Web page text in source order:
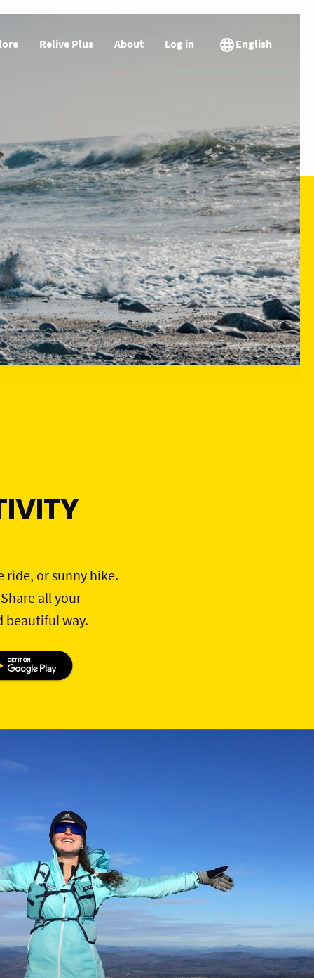
Relive Plus About Log in English
ride, or sunny hike.
all your
beautiful way.